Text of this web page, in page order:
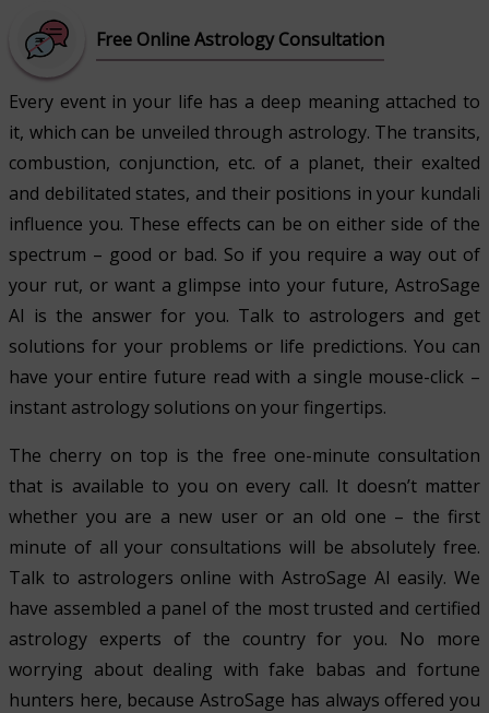
Free Online Astrology Consultation
Every event in your life has a deep meaning attached to
it, which can be unveiled through astrology. The transits,
combustion, conjunction, etc. of a planet, their exalted
and debilitated states, and their positions in your kundali
influence you. These effects can be on either side of the
spectrum – good or bad. So if you require a way out of
your rut, or want a glimpse into your future, AstroSage
AI is the answer for you. Talk to astrologers and get
solutions for your problems or life predictions. You can
have your entire future read with a single mouse-click –
instant astrology solutions on your fingertips.
The cherry on top is the free one-minute consultation
that is available to you on every call. It doesn’t matter
whether you are a new user or an old one – the first
minute of all your consultations will be absolutely free.
Talk to astrologers online with AstroSage AI easily. We
have assembled a panel of the most trusted and certified
astrology experts of the country for you. No more
worrying about dealing with fake babas and fortune
hunters here, because AstroSage has always offered you